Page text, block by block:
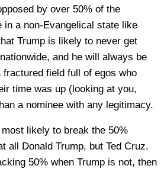
by over 50% of the
in a non-Evangelical state like
Trump is likely to never get
and he will always be
field full of egos who
time was up (looking at you,
a nominee with any legitimacy.
most likely to break the 50%
all Donald Trump, but Ted Cruz.
50% when Trump is not, then